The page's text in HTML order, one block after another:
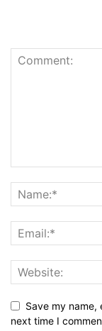
Save my name,
next time I